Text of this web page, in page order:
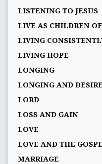
LISTENING TO JESUS
LIVE AS CHILDREN
LIVING
LIVING HOPE
LONGING
LONGING AND DESIRE
LORD
LOSS AND GAIN
LOVE
LOVE AND THE
MARRIAGE